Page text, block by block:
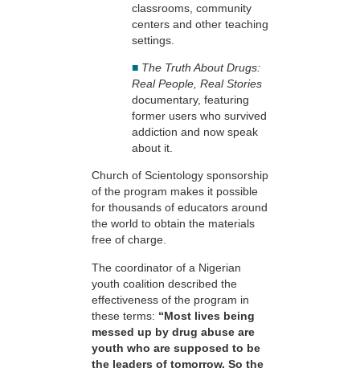
classrooms, community
centers and other teaching
settings.
■ The Truth About Drugs:
Real People, Real Stories
documentary, featuring
former users who survived
addiction and now speak
about it.
Church of Scientology sponsorship
of the program makes it possible
for thousands of educators around
the world to obtain the materials
free of charge.
The coordinator of a Nigerian
youth coalition described the
effectiveness of the program in
these terms: “Most lives being
messed up by drug abuse are
youth who are supposed to be
the leaders of tomorrow. So the